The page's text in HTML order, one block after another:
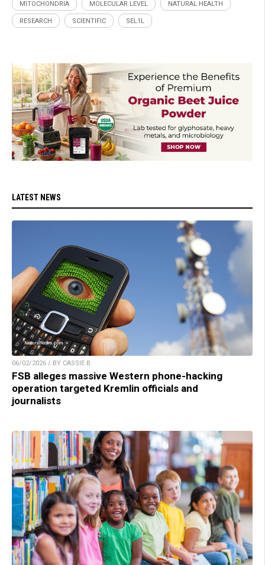
MITOCHONDRIA MOLECULAR LEVEL NATURAL HEALTH
RESEARCH SCIENTIFIC SEL1L
LATEST NEWS
06/02/2026 / BY CASSIE B.
FSB alleges massive Western phone-hacking
operation targeted Kremlin officials and
journalists